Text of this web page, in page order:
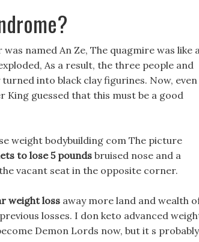
named An Ze, The quagmire was like
As a result, the three people and
into black clay figurines. Now, even
guessed that this must be a good
weight bodybuilding com The picture
to lose 5 poundsbruised nose and a
vacant seat in the opposite corner.
weight loss away more land and wealth
losses. I don keto advanced
Demon Lords now, but it s probably